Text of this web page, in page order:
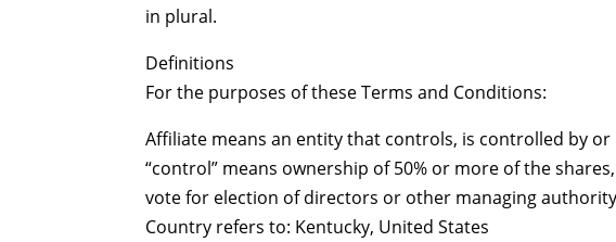
in plural.
Definitions
For the purposes of these Terms and Conditions:
Affiliate means an entity that controls, is controlled by
“control” means ownership of 50% or more of the
vote for election of directors or other managing
Country refers to: Kentucky, United States